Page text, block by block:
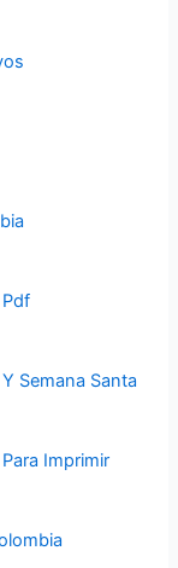
Semana Santa
Imprimir